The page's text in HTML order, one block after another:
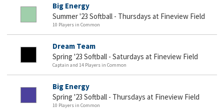
Big Energy
Summer '23 Softball - Thursdays at Fineview Field
10 Players in Common
Dream Team
Spring '23 Softball - Saturdays at Fineview Field
Captain and 14 Players in Common
Big Energy
Spring '23 Softball - Thursdays at Fineview Field
10 Players in Common